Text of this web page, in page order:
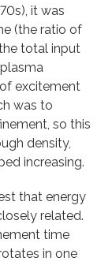
it was
(the ratio of
total input
excitement
was to
so this
density,
increasing.
that energy
related.
time
in one